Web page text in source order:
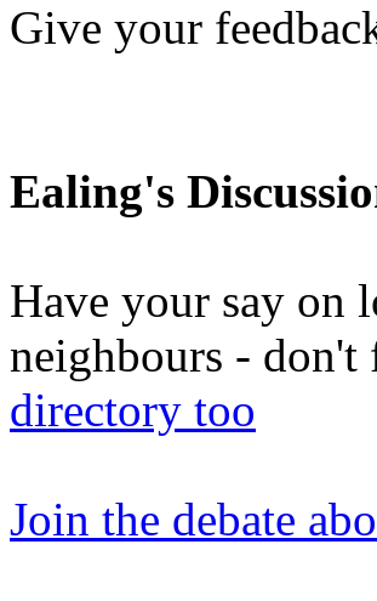
Give your
Ealing's
Have your say on
neighbours - don't
directory too
Join the debate